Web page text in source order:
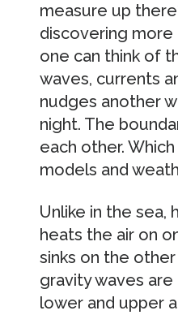
measure up
discovering more
one can think of
waves, currents
nudges another
night. The
each other.
models and
Unlike in the sea,
heats the air on
sinks on the
gravity waves
lower and upper